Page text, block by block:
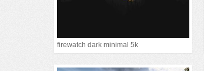
firewatch dark minimal 5k